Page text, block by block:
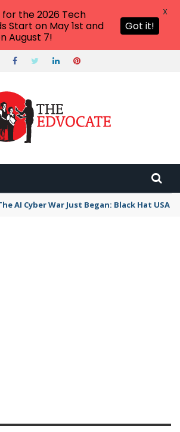
AI Cyber War Just Began: Black Hat USA
Wayne, Indiana"
to Do For Kids and Adults in
largest city in Indiana, provides various free
the 2026 Tech
Start on May 1st and
August 7!
Got it!
X